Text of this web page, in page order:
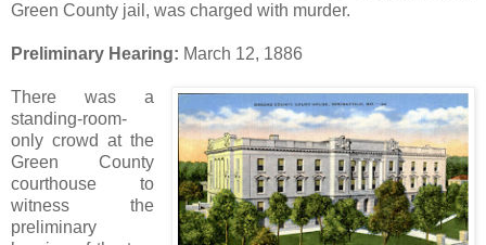
Green County jail, was charged with murder.
Preliminary Hearing: March 12, 1886
There was a
standing-room-
only crowd at the
Green County
courthouse to
witness the
preliminary